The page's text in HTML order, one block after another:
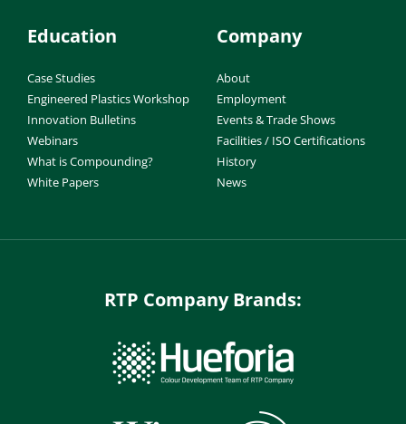
Education
Case Studies
Engineered Plastics Workshop
Innovation Bulletins
Webinars
What is Compounding?
White Papers
Company
About
Employment
Events & Trade Shows
Facilities / ISO Certifications
History
News
RTP Company Brands: